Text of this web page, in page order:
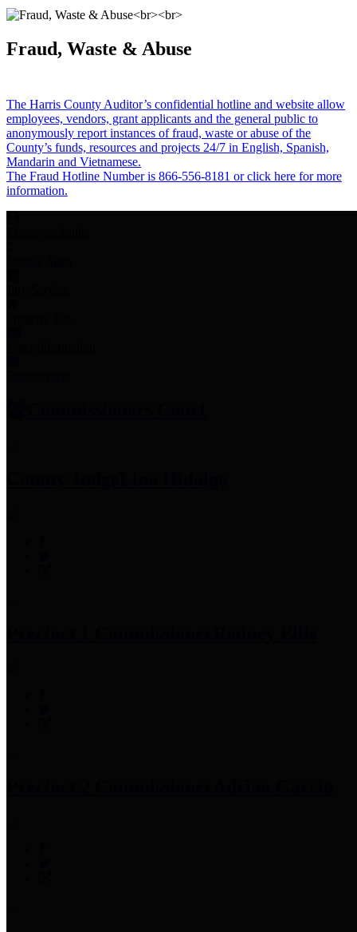
Fraud, Waste & Abuse
The Harris County Auditor’s confidential hotline and website allow
employees, vendors, grant applicants and the general public to
anonymously report instances of fraud, waste or abuse of the
County’s funds, resources and projects 24/7 in English, Spanish,
Mandarin and Vietnamese.
The Fraud Hotline Number is 866-556-8181 or click here for more
information.